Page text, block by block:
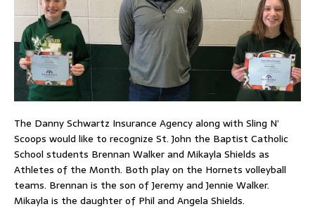
The Danny Schwartz Insurance Agency along with Sling N’
Scoops would like to recognize St. John the Baptist Catholic
School students Brennan Walker and Mikayla Shields as
Athletes of the Month. Both play on the Hornets volleyball
teams. Brennan is the son of Jeremy and Jennie Walker.
Mikayla is the daughter of Phil and Angela Shields.